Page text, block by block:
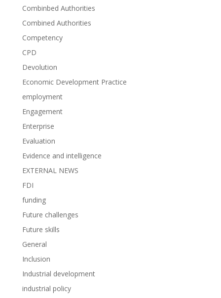
Combinbed Authorities
Combined Authorities
Competency
CPD
Devolution
Economic Development Practice
employment
Engagement
Enterprise
Evaluation
Evidence and intelligence
EXTERNAL NEWS
FDI
funding
Future challenges
Future skills
General
Inclusion
Industrial development
industrial policy